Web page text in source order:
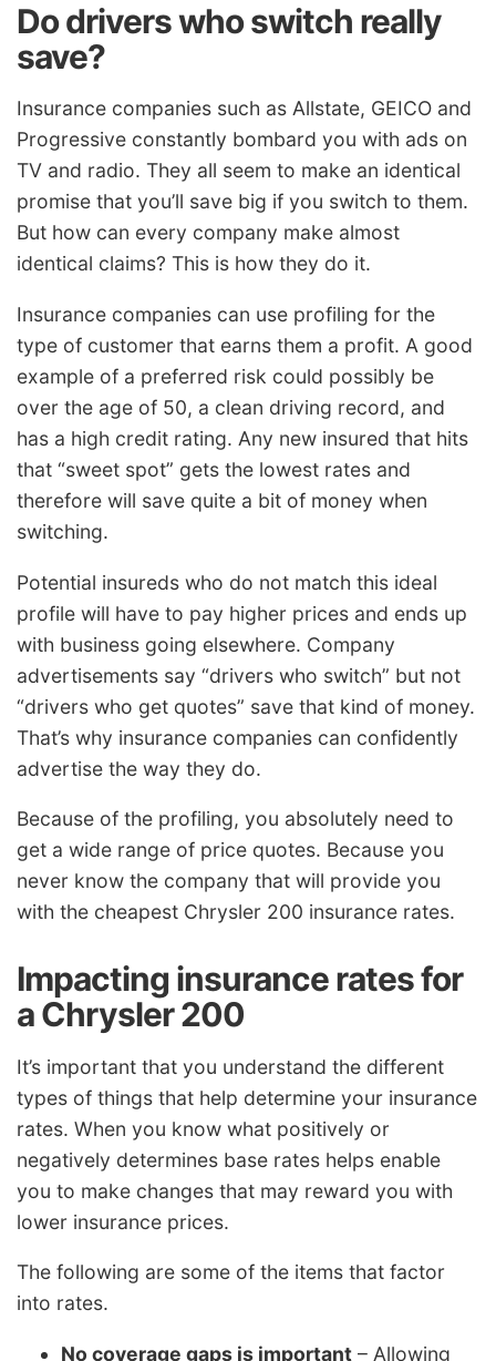
Do drivers who switch really
save?
Insurance companies such as Allstate, GEICO and
Progressive constantly bombard you with ads on
TV and radio. They all seem to make an identical
promise that you’ll save big if you switch to them.
But how can every company make almost
identical claims? This is how they do it.
Insurance companies can use profiling for the
type of customer that earns them a profit. A good
example of a preferred risk could possibly be
over the age of 50, a clean driving record, and
has a high credit rating. Any new insured that hits
that “sweet spot” gets the lowest rates and
therefore will save quite a bit of money when
switching.
Potential insureds who do not match this ideal
profile will have to pay higher prices and ends up
with business going elsewhere. Company
advertisements say “drivers who switch” but not
“drivers who get quotes” save that kind of money.
That’s why insurance companies can confidently
advertise the way they do.
Because of the profiling, you absolutely need to
get a wide range of price quotes. Because you
never know the company that will provide you
with the cheapest Chrysler 200 insurance rates.
Impacting insurance rates for
a Chrysler 200
It’s important that you understand the different
types of things that help determine your insurance
rates. When you know what positively or
negatively determines base rates helps enable
you to make changes that may reward you with
lower insurance prices.
The following are some of the items that factor
into rates.
No coverage gaps is important – Allowing